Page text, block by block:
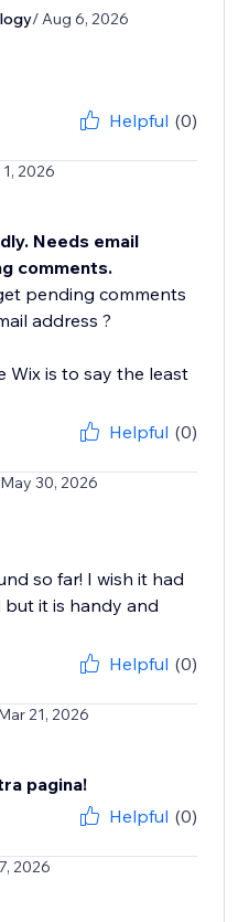
/ Aug 6, 2026
Helpful (0)
2026
Needs email
comments.
pending comments
address ?
Wix is to say the least
Helpful (0)
30, 2026
so far! I wish it had
it is handy and
Helpful (0)
21, 2026
pagina!
Helpful (0)
2026